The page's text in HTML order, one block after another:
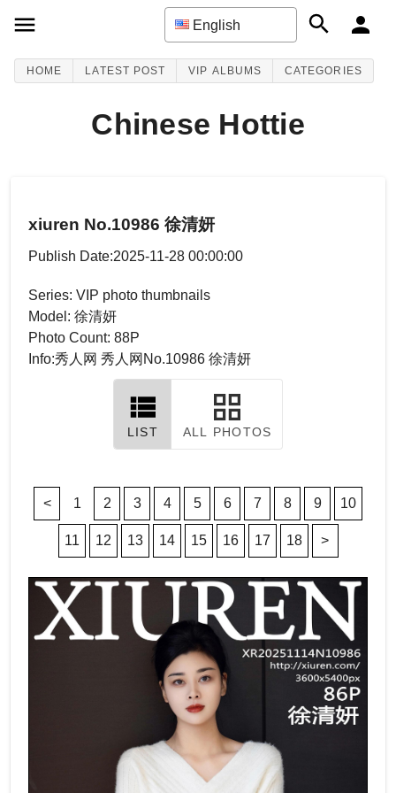
English
HOME LATEST POST VIP ALBUMS CATEGORIES
Chinese Hottie
xiuren No.10986 徐清妍
Publish Date:2025-11-28 00:00:00
Series: VIP photo thumbnails
Model: 徐清妍
Photo Count: 88P
Info:秀人网 秀人网No.10986 徐清妍
LIST ALL PHOTOS
< 1 2 3 4 5 6 7 8 9 10
11 12 13 14 15 16 17 18 >